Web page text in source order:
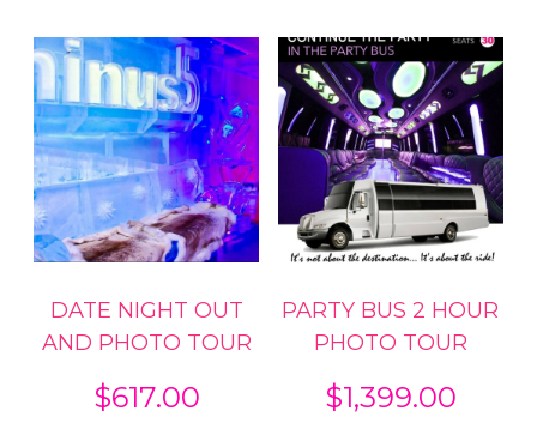
DATE NIGHT OUT
AND PHOTO TOUR
$617.00
PARTY BUS 2 HOUR
PHOTO TOUR
$1,399.00